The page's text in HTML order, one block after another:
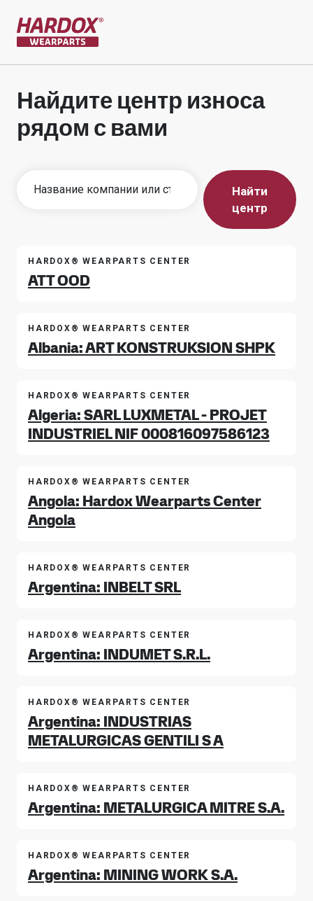
Найдите центр износа
рядом с вами
Найти
центр
HARDOX® WEARPARTS CENTER
ATT OOD
HARDOX® WEARPARTS CENTER
Albania: ART KONSTRUKSION SHPK
HARDOX® WEARPARTS CENTER
Algeria: SARL LUXMETAL - PROJET
INDUSTRIEL NIF 000816097586123
HARDOX® WEARPARTS CENTER
Angola: Hardox Wearparts Center
Angola
HARDOX® WEARPARTS CENTER
Argentina: INBELT SRL
HARDOX® WEARPARTS CENTER
Argentina: INDUMET S.R.L.
HARDOX® WEARPARTS CENTER
Argentina: INDUSTRIAS
METALURGICAS GENTILI S A
HARDOX® WEARPARTS CENTER
Argentina: METALURGICA MITRE S.A.
HARDOX® WEARPARTS CENTER
Argentina: MINING WORK S.A.